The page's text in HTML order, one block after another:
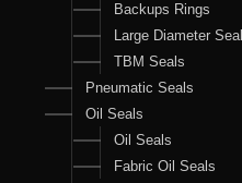
Backups Rings
Large Diameter Seal
TBM Seals
Pneumatic Seals
Oil Seals
Oil Seals
Fabric Oil Seals